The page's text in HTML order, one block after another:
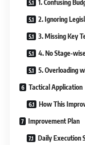
1. Confusing
2. Ignoring
3. Missing Key
4. No Stage-
5. Overloading
Tactical Application
How This
Improvement Plan
Daily Execution